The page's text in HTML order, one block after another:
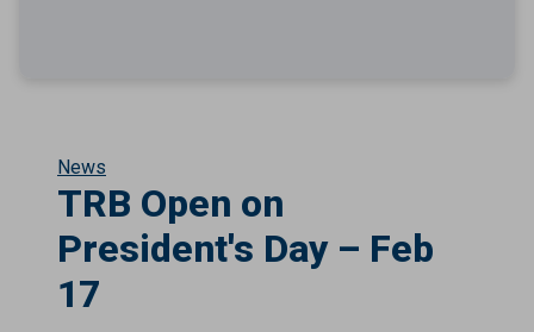
News
TRB Open on
President's Day – Feb
17